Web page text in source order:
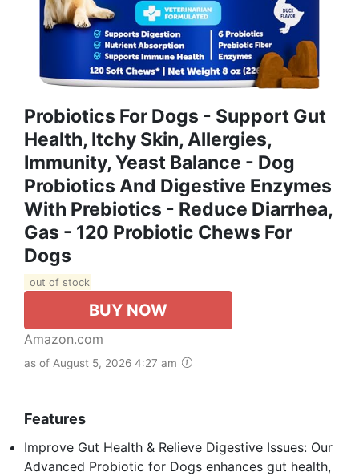
Probiotics For Dogs - Support Gut
Health, Itchy Skin, Allergies,
Immunity, Yeast Balance - Dog
Probiotics And Digestive Enzymes
With Prebiotics - Reduce Diarrhea,
Gas - 120 Probiotic Chews For
Dogs
out of stock
BUY NOW
Amazon.com
as of August 5, 2026 4:27 am
Features
Improve Gut Health & Relieve Digestive Issues: Our
Advanced Probiotic for Dogs enhances gut health,